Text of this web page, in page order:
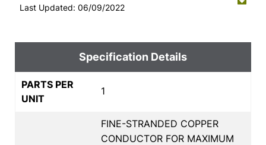
Last Updated: 06/09/2022
Specification Details
PARTS PER
UNIT
1
FINE-STRANDED COPPER
CONDUCTOR FOR MAXIMUM